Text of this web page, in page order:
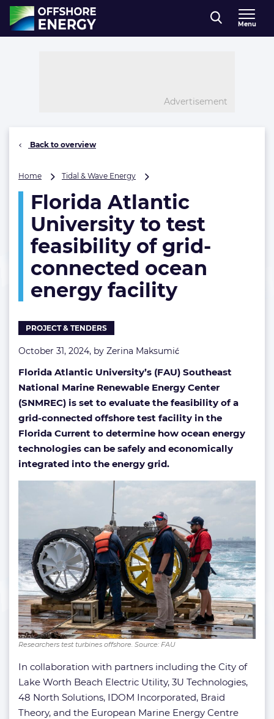
Direct naar inhoud
, go to home
Menu
Advertisement
Back to overview
Home Tidal & Wave Energy
University
to
test
feasibility
connected
ocean
energy
Florida Atlantic
University to test
feasibility of grid-
connected ocean
energy facility
PROJECT & TENDERS
October 31, 2024, by Zerina Maksumić
Florida Atlantic University’s (FAU) Southeast
National Marine Renewable Energy Center
(SNMREC) is set to evaluate the feasibility of a
grid-connected offshore test facility in the
Florida Current to determine how ocean energy
technologies can be safely and economically
integrated into the energy grid.
Researchers test turbines offshore. Source: FAU
In collaboration with partners including the City of
Lake Worth Beach Electric Utility, 3U Technologies,
48 North Solutions, IDOM Incorporated, Braid
Theory, and the European Marine Energy Centre